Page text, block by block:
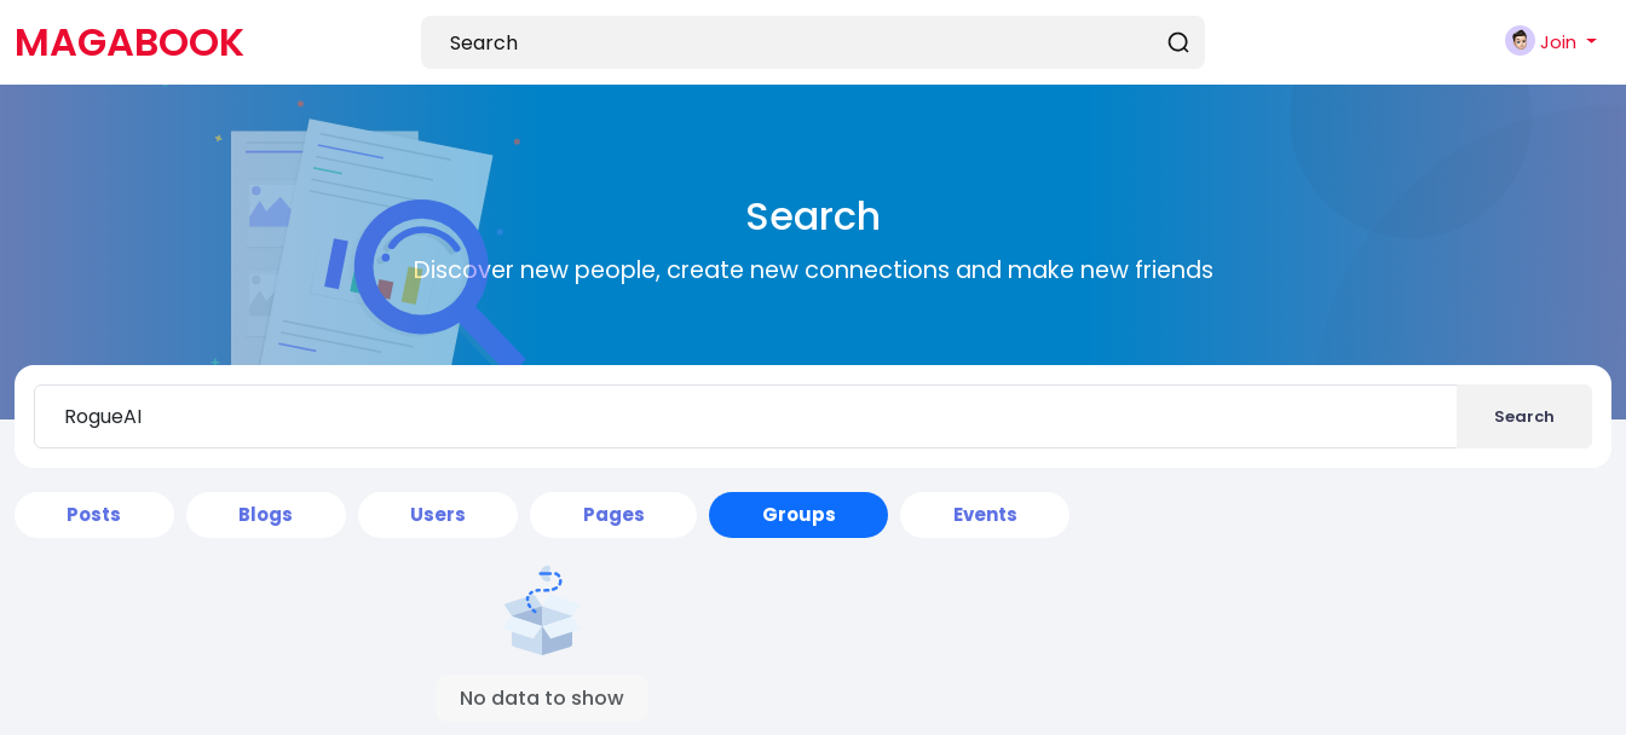
MAGABOOK Join
Search
Discover new people, create new connections and make new friends
Search
Posts Blogs Users Pages Groups Events
No data to show